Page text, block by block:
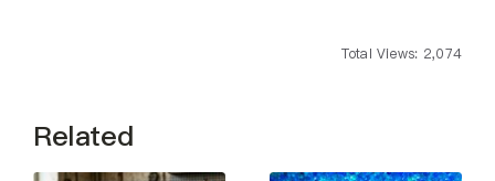
Total Views: 2,074
Related